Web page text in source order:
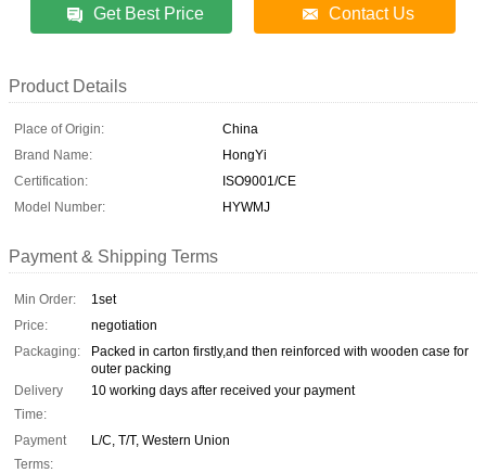
Get Best Price Contact Us
Product Details
Place of Origin:
China
Brand Name:
HongYi
Certification:
ISO9001/CE
Model Number:
HYWMJ
Payment & Shipping Terms
Min Order:
1set
Price:
negotiation
Packaging:
Packed in carton firstly,and then reinforced with wooden case for
outer packing
Delivery
Time:
10 working days after received your payment
Payment
Terms:
L/C, T/T, Western Union